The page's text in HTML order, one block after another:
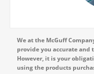
We at the McGuff
provide you accurate
However, it is your
using the products